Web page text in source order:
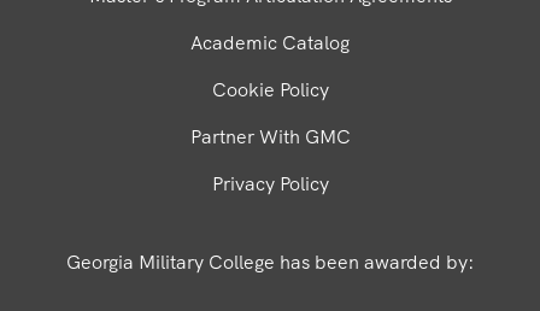
Academic Catalog
Cookie Policy
Partner With GMC
Privacy Policy
Georgia Military College has been awarded by: